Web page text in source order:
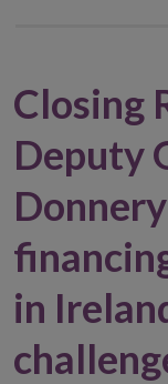
Closing
Deputy
in